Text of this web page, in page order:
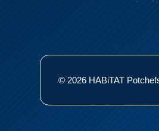
© 2026 HABiTAT